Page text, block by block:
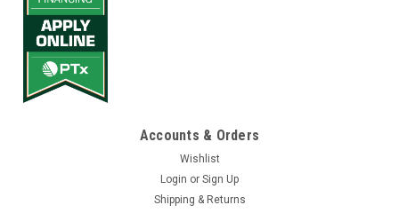
Accounts & Orders
Wishlist
Login or Sign Up
Shipping & Returns